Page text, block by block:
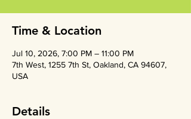
Time & Location
Jul 10, 2026, 7:00 PM – 11:00 PM
7th West, 1255 7th St, Oakland, CA 94607,
USA
Details